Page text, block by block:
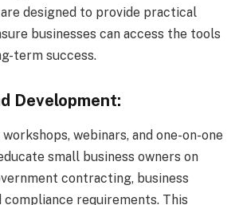
designed to provide practical
businesses can access the tools
term success.
Development:
webinars, and one-on-one
small business owners on
contracting, business
compliance requirements. This